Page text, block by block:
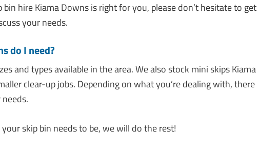
hire Kiama Downs is right for you, please don’t hesitate to get
your needs.
do I need?
and types available in the area. We also stock mini skips Kiama
clear-up jobs. Depending on what you’re dealing with, there
skip bin needs to be, we will do the rest!